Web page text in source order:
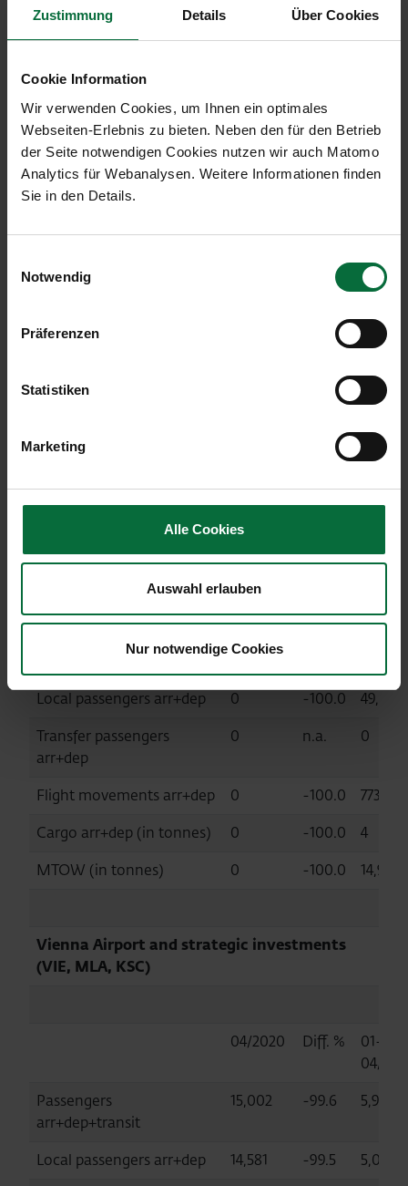
Zustimmung Details Über Cookies
Cookie Information
Wir verwenden Cookies, um Ihnen ein optimales
Webseiten-Erlebnis zu bieten. Neben den für den Betrieb
der Seite notwendigen Cookies nutzen wir auch Matomo
Analytics für Webanalysen. Weitere Informationen finden
Sie in den Details.
Notwendig
Präferenzen
Statistiken
Marketing
Alle Cookies
Auswahl erlauben
Nur notwendige Cookies
Malta Airport (MLA, fully
consolidated)
04/2020 Diff. %
04/
Passengers
arr+dep+transit
2,370 -99.6
Local passengers arr+dep 2,318 -99.6
Transfer passengers
-100.0 7,366
Flight movements arr+dep -94.3
8,726
5,117
equity)
04/2020
0
Local passengers arr+dep 0 -100.0
49,887
Transfer passengers
arr+dep
0 n.a. 0
Flight movements arr+dep 0 -100.0
773
Cargo arr+dep (in tonnes)
0 -100.0
4
MTOW (in tonnes)
0 -100.0 14,972
Vienna Airport and strategic investments
(VIE, MLA, KSC)
04/2020 Diff. %
01-
04/
Passengers
arr+dep+transit
15,002 -99.6
Local passengers arr+dep 14,581 -99.5